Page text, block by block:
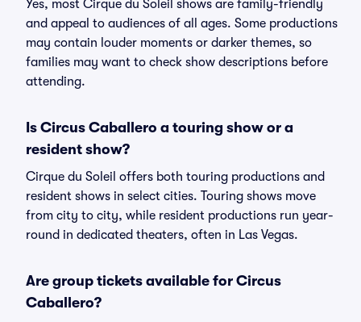
Yes, most Cirque du Soleil shows are family-friendly
and appeal to audiences of all ages. Some productions
may contain louder moments or darker themes, so
families may want to check show descriptions before
attending.
Is Circus Caballero a touring show or a
resident show?
Cirque du Soleil offers both touring productions and
resident shows in select cities. Touring shows move
from city to city, while resident productions run year-
round in dedicated theaters, often in Las Vegas.
Are group tickets available for Circus
Caballero?